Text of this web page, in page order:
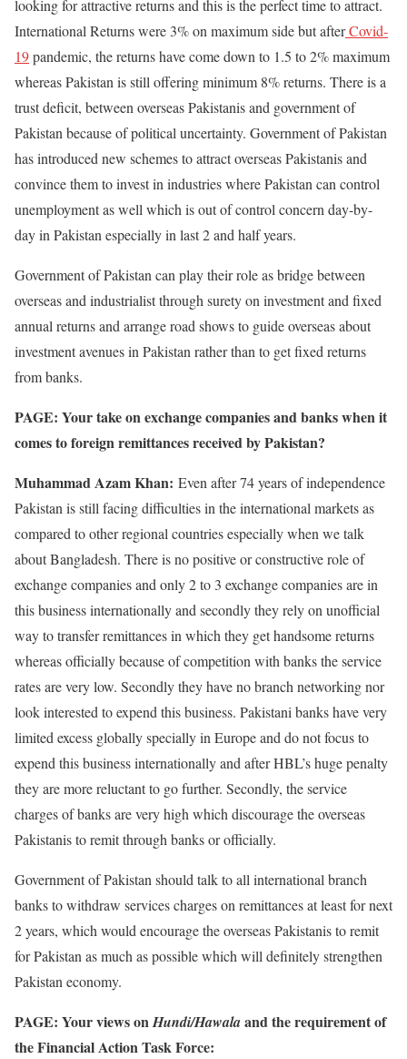
looking for attractive returns and this is the perfect time to attract.
International Returns were 3% on maximum side but afterCovid-
19pandemic, the returns have come down to 1.5 to 2% maximum
whereas Pakistan is still offering minimum 8% returns. There is a
trust deficit, between overseas Pakistanis and government of
Pakistan because of political uncertainty. Government of Pakistan
has introduced new schemes to attract overseas Pakistanis and
convince them to invest in industries where Pakistan can control
unemployment as well which is out of control concern day-by-
day in Pakistan especially in last 2 and half years.
Government of Pakistan can play their role as bridge between
overseas and industrialist through surety on investment and fixed
annual returns and arrange road shows to guide overseas about
investment avenues in Pakistan rather than to get fixed returns
from banks.
PAGE: Your take on exchange companies and banks when it
comes to foreign remittances received by Pakistan?
Muhammad Azam Khan: Even after 74 years of independence
Pakistan is still facing difficulties in the international markets as
compared to other regional countries especially when we talk
about Bangladesh. There is no positive or constructive role of
exchange companies and only 2 to 3 exchange companies are in
this business internationally and secondly they rely on unofficial
way to transfer remittances in which they get handsome returns
whereas officially because of competition with banks the service
rates are very low. Secondly they have no branch networking nor
look interested to expend this business. Pakistani banks have very
limited excess globally specially in Europe and do not focus to
expend this business internationally and after HBL’s huge penalty
they are more reluctant to go further. Secondly, the service
charges of banks are very high which discourage the overseas
Pakistanis to remit through banks or officially.
Government of Pakistan should talk to all international branch
banks to withdraw services charges on remittances at least for next
2 years, which would encourage the overseas Pakistanis to remit
for Pakistan as much as possible which will definitely strengthen
Pakistan economy.
PAGE: Your views onHundi/Hawalaand the requirement of
the Financial Action Task Force: